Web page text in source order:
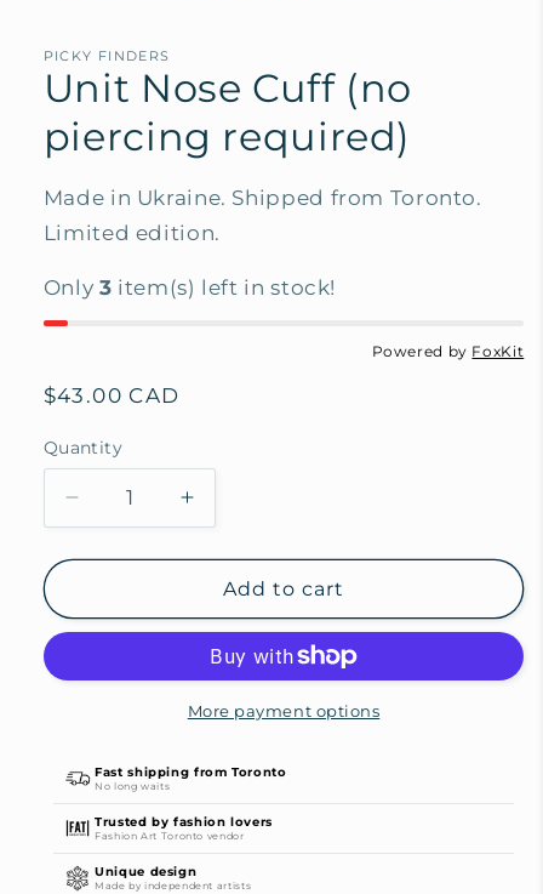
PICKY FINDERS
Unit Nose Cuff (no
piercing required)
Made in Ukraine. Shipped from Toronto.
Limited edition.
Only 3 item(s) left in stock!
Powered by FoxKit
Regular
$43.00 CAD
Quantity
Decrease
quantity
for
Nose
Increase
quantity
for
Unit
Nose
(no
required)
Add to cart
More payment options
Fast shipping from Toronto
No long waits
Trusted by fashion lovers
Fashion Art Toronto vendor
Unique design
Made by independent artists